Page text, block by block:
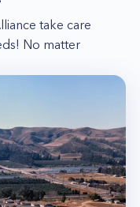
take care
No matter
so your
upfront